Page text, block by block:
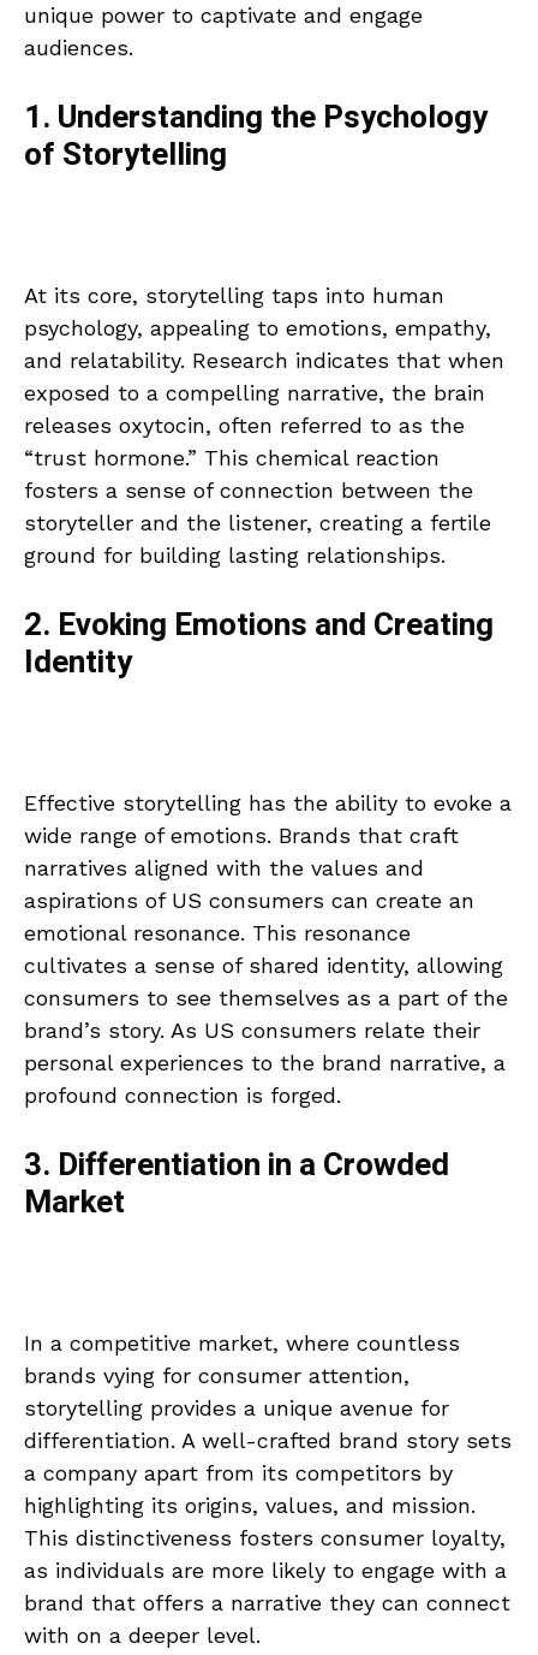
unique power to captivate and engage
audiences.
1. Understanding the Psychology
of Storytelling
At its core, storytelling taps into human
psychology, appealing to emotions, empathy,
and relatability. Research indicates that when
exposed to a compelling narrative, the brain
releases oxytocin, often referred to as the
“trust hormone.” This chemical reaction
fosters a sense of connection between the
storyteller and the listener, creating a fertile
ground for building lasting relationships.
2. Evoking Emotions and Creating
Identity
Effective storytelling has the ability to evoke a
wide range of emotions. Brands that craft
narratives aligned with the values and
aspirations of US consumers can create an
emotional resonance. This resonance
cultivates a sense of shared identity, allowing
consumers to see themselves as a part of the
brand’s story. As US consumers relate their
personal experiences to the brand narrative, a
profound connection is forged.
3. Differentiation in a Crowded
Market
In a competitive market, where countless
brands vying for consumer attention,
storytelling provides a unique avenue for
differentiation. A well-crafted brand story sets
a company apart from its competitors by
highlighting its origins, values, and mission.
This distinctiveness fosters consumer loyalty,
as individuals are more likely to engage with a
brand that offers a narrative they can connect
with on a deeper level.